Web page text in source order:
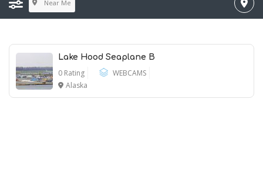
Near Me
Lake Hood Seaplane B
0 Rating
WEBCAMS
Alaska